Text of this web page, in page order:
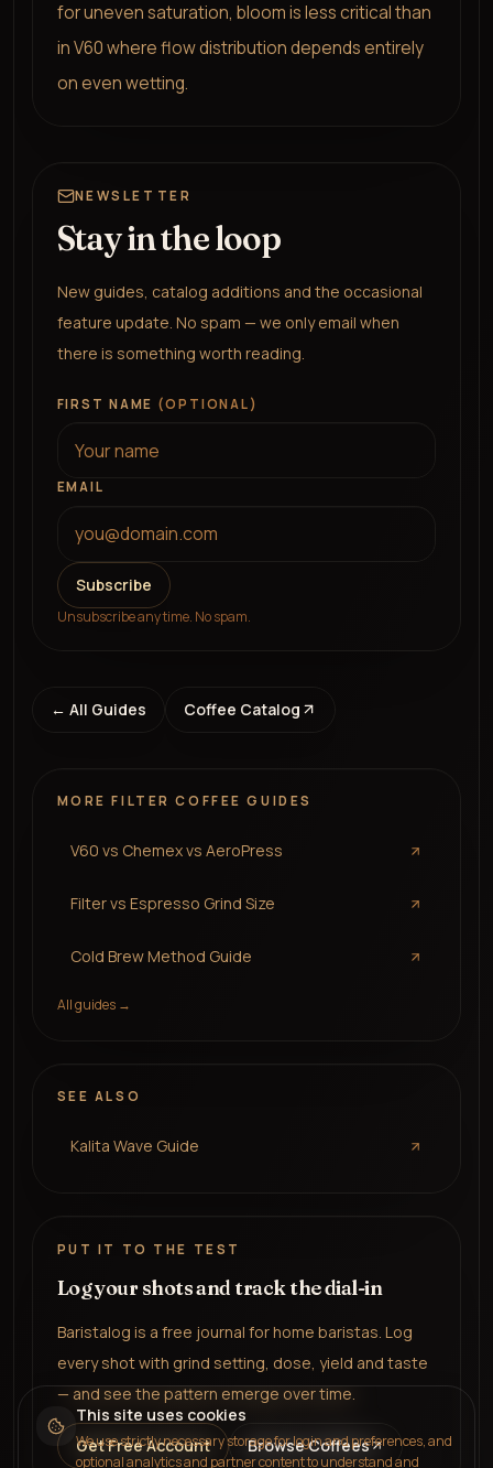
for uneven saturation, bloom is less critical than
in V60 where flow distribution depends entirely
on even wetting.
NEWSLETTER
Stay in the loop
New guides, catalog additions and the occasional
feature update. No spam — we only email when
there is something worth reading.
FIRST NAME (OPTIONAL)
EMAIL
Subscribe
Unsubscribe any time. No spam.
← All Guides Coffee Catalog
MOREFILTER COFFEE GUIDES
V60 vs Chemex vs AeroPress
Filter vs Espresso Grind Size
Cold Brew Method Guide
All guides →
SEE ALSO
Kalita Wave Guide
PUT IT TO THE TEST
Log your shots and track the dial-in
Baristalog is a free journal for home baristas. Log
every shot with grind setting, dose, yield and taste
— and see the pattern emerge over time.
Get Free Account Browse Coffees
This site uses cookies
We use strictly necessary storage for login and preferences, and
optional analytics and partner content to understand and